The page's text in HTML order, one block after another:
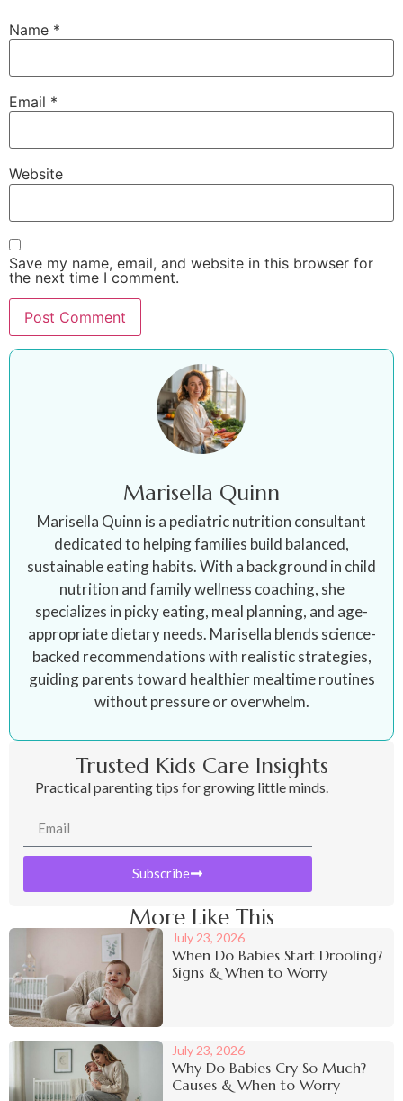
Name *
Email *
Website
Save my name, email, and website in this browser for
the next time I comment.
Marisella Quinn
Marisella Quinn is a pediatric nutrition consultant
dedicated to helping families build balanced,
sustainable eating habits. With a background in child
nutrition and family wellness coaching, she
specializes in picky eating, meal planning, and age-
appropriate dietary needs. Marisella blends science-
backed recommendations with realistic strategies,
guiding parents toward healthier mealtime routines
without pressure or overwhelm.
Trusted Kids Care Insights
Practical parenting tips for growing little minds.
Subscribe
More Like This
July 23, 2026
When Do Babies Start Drooling?
Signs & When to Worry
July 23, 2026
Why Do Babies Cry So Much?
Causes & When to Worry